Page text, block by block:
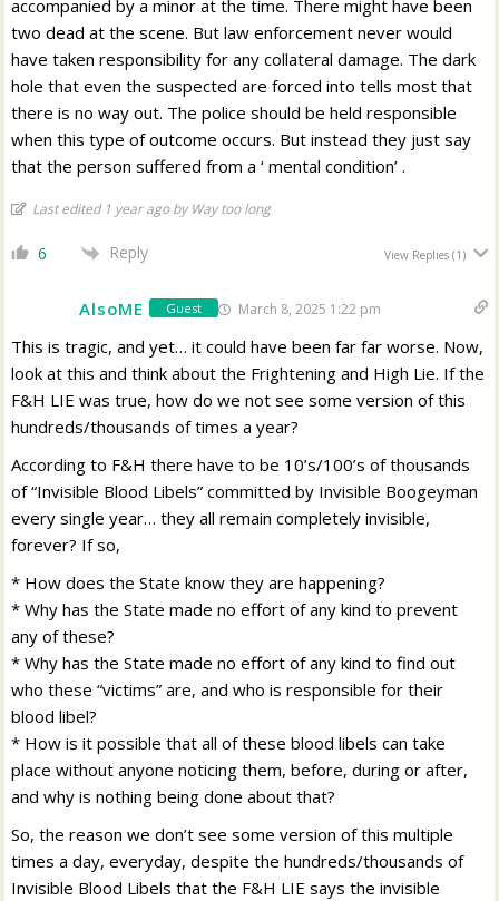
accompanied by a minor at the time. There might have been
two dead at the scene. But law enforcement never would
have taken responsibility for any collateral damage. The dark
hole that even the suspected are forced into tells most that
there is no way out. The police should be held responsible
when this type of outcome occurs. But instead they just say
that the person suffered from a ‘ mental condition’ .
Last edited 1 year ago by Way too long
6 Reply View Replies(1)
AlsoME Guest March 8, 2025 1:22 pm
This is tragic, and yet… it could have been far far worse. Now,
look at this and think about the Frightening and High Lie. If the
F&H LIE was true, how do we not see some version of this
hundreds/thousands of times a year?
According to F&H there have to be 10’s/100’s of thousands
of “Invisible Blood Libels” committed by Invisible Boogeyman
every single year… they all remain completely invisible,
forever? If so,
* How does the State know they are happening?
* Why has the State made no effort of any kind to prevent
any of these?
* Why has the State made no effort of any kind to find out
who these “victims” are, and who is responsible for their
blood libel?
* How is it possible that all of these blood libels can take
place without anyone noticing them, before, during or after,
and why is nothing being done about that?
So, the reason we don’t see some version of this multiple
times a day, everyday, despite the hundreds/thousands of
Invisible Blood Libels that the F&H LIE says the invisible